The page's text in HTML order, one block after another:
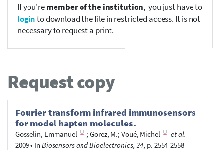
If you'remember of the institution, you just have to
loginto download the file in restricted access. It is not
necessary to request a print.
Request copy
Fourier transform infrared immunosensors
for model hapten molecules.
Gosselin, Emmanuel ; Gorez, M.; Voué, Michel
et al.
2009• In Biosensors and Bioelectronics, 24, p. 2554-2558